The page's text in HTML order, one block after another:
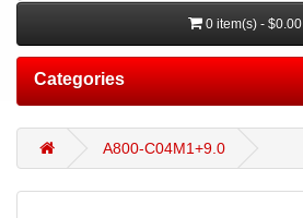
0 item(s) - $0.00
Categories
A800-C04M1+9.0